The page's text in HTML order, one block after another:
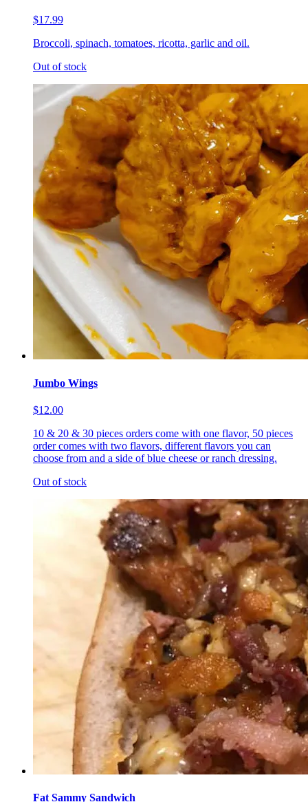
$17.99
Broccoli, spinach, tomatoes, ricotta, garlic and oil.
Out of stock
Jumbo Wings
$12.00
10 & 20 & 30 pieces orders come with one flavor, 50 pieces
order comes with two flavors, different flavors you can
choose from and a side of blue cheese or ranch dressing.
Out of stock
Fat Sammy Sandwich